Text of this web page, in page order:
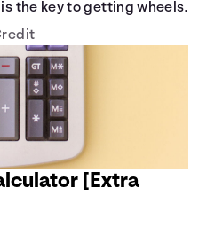
the key to getting wheels.
[Extra